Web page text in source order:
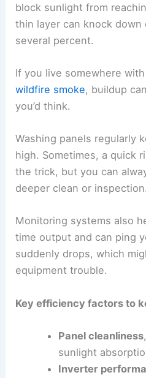
block sunlight from
thin layer can knock
several percent.
If you live somewhere
wildfire smoke, buildup
you’d think.
Washing panels regularly
high. Sometimes, a quick
the trick, but you can
deeper clean or inspection.
Monitoring systems also
time output and can ping
suddenly drops, which
equipment trouble.
Key efficiency factors to
Panel cleanliness
sunlight
Inverter